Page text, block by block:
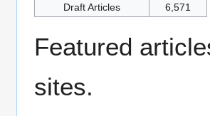
Draft Articles
6,571
Featured
sites.